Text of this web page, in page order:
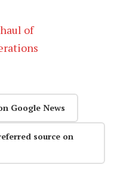
of
Google News
source on